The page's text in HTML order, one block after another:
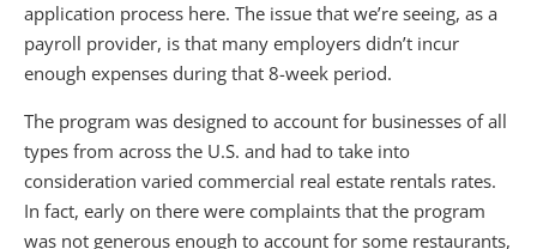
application process here. The issue that we’re seeing, as a
payroll provider, is that many employers didn’t incur
enough expenses during that 8-week period.
The program was designed to account for businesses of all
types from across the U.S. and had to take into
consideration varied commercial real estate rentals rates.
In fact, early on there were complaints that the program
was not generous enough to account for some restaurants,